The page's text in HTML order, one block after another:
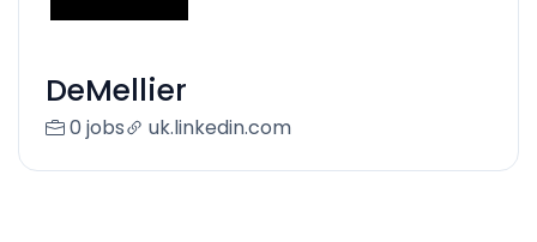
DeMellier
0 jobs uk.linkedin.com